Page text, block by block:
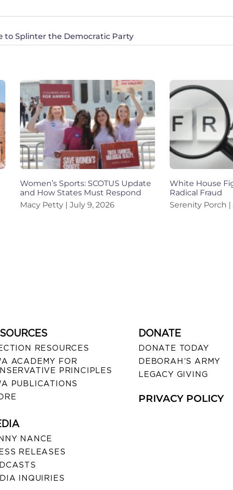
to Splinter the Democratic Party
Women’s Sports: SCOTUS Update
and How States Must Respond
Macy Petty
July 9, 2026
White House
Radical Fraud
Serenity Porch
RESOURCES
ACADEMY FOR
PRINCIPLES
PUBLICATIONS
NANCE
RELEASES
INQUIRIES
DONATE
DONATE TODAY
DEBORAH’S ARMY
LEGACY GIVING
PRIVACY POLICY